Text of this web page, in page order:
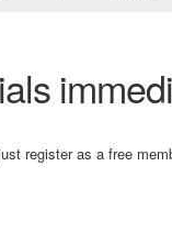
register as a free